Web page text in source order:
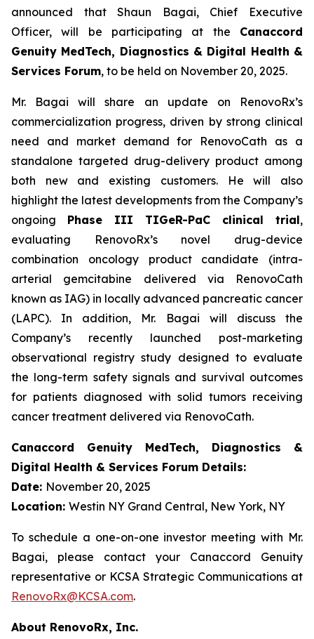
announced that Shaun Bagai, Chief Executive
Officer, will be participating at the Canaccord
Genuity MedTech, Diagnostics & Digital Health &
Services Forum, to be held on November 20, 2025.
Mr. Bagai will share an update on RenovoRx’s
commercialization progress, driven by strong clinical
need and market demand for RenovoCath as a
standalone targeted drug-delivery product among
both new and existing customers. He will also
highlight the latest developments from the Company’s
ongoing Phase III TIGeR-PaC clinical trial,
evaluating RenovoRx’s novel drug-device
combination oncology product candidate (intra-
arterial gemcitabine delivered via RenovoCath
known as IAG) in locally advanced pancreatic cancer
(LAPC). In addition, Mr. Bagai will discuss the
Company’s recently launched post-marketing
observational registry study designed to evaluate
the long-term safety signals and survival outcomes
for patients diagnosed with solid tumors receiving
cancer treatment delivered via RenovoCath.
Canaccord Genuity MedTech, Diagnostics &
Digital Health & Services Forum Details:
Date: November 20, 2025
Location: Westin NY Grand Central, New York, NY
To schedule a one-on-one investor meeting with Mr.
Bagai, please contact your Canaccord Genuity
representative or KCSA Strategic Communications at
RenovoRx@KCSA.com.
About RenovoRx, Inc.